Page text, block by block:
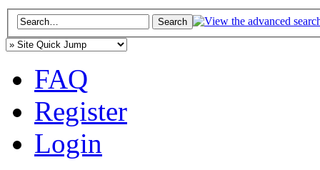
FAQ
Register
Login